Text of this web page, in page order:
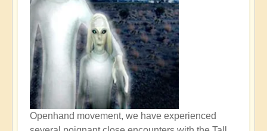
Openhand movement, we have experienced